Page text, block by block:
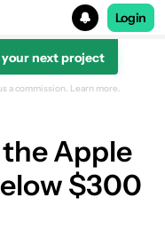
Login
next project
a commission. Learn more.
Apple
$300